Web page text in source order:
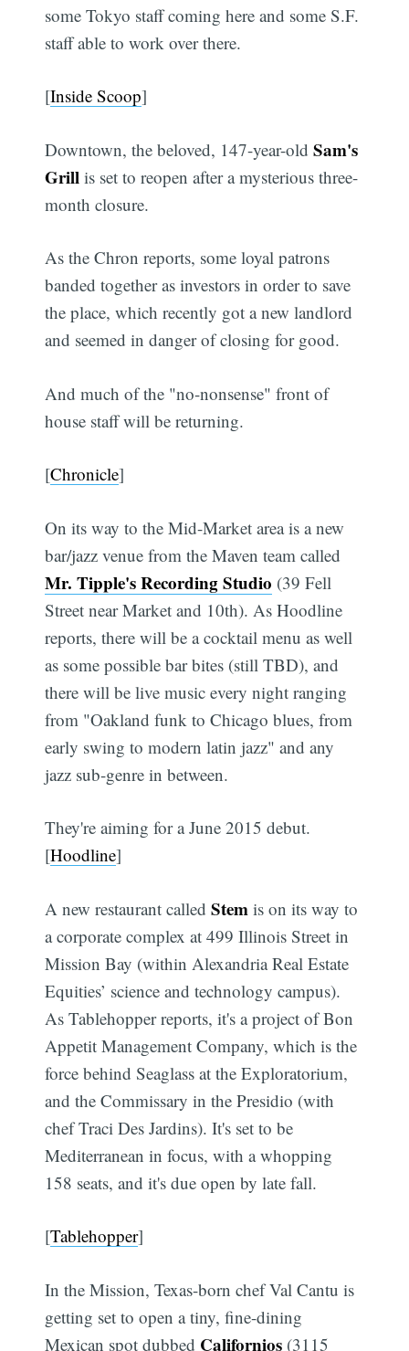
some Tokyo staff coming here and some S.F.
staff able to work over there.
[Inside Scoop]
Downtown, the beloved, 147-year-oldSam's
Grill is set to reopen after a mysterious three-
month closure.
As the Chron reports, some loyal patrons
banded together as investors in order to save
the place, which recently got a new landlord
and seemed in danger of closing for good.
And much of the "no-nonsense" front of
house staff will be returning.
[Chronicle]
On its way to the Mid-Market area is a new
bar/jazz venue from the Maven team called
Mr. Tipple's Recording Studio (39 Fell
Street near Market and 10th). As Hoodline
reports, there will be a cocktail menu as well
as some possible bar bites (still TBD), and
there will be live music every night ranging
from "Oakland funk to Chicago blues, from
early swing to modern latin jazz" and any
jazz sub-genre in between.
They're aiming for a June 2015 debut.
[Hoodline]
A new restaurant calledStem is on its way to
a corporate complex at 499 Illinois Street in
Mission Bay (within Alexandria Real Estate
Equities’ science and technology campus).
As Tablehopper reports, it's a project of Bon
Appetit Management Company, which is the
force behind Seaglass at the Exploratorium,
and the Commissary in the Presidio (with
chef Traci Des Jardins). It's set to be
Mediterranean in focus, with a whopping
158 seats, and it's due open by late fall.
[Tablehopper]
In the Mission, Texas-born chef Val Cantu is
getting set to open a tiny, fine-dining
Mexican spot dubbed Californios (3115